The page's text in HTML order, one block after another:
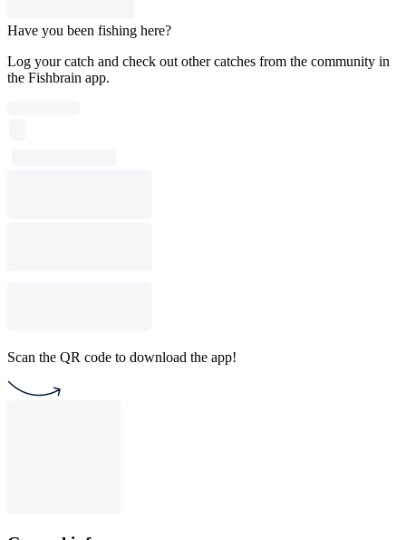
Have you been fishing here?
Log your catch and check out other catches from the community in
the Fishbrain app.
Scan the QR code to download the app!